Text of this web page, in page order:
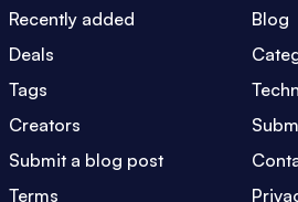
Recently added
Blog
Deals
Tags
Creators
Submit a blog post
Terms